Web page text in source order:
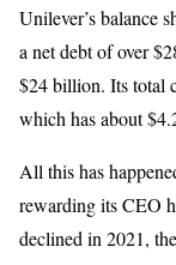
Unilever’s balance
a net debt of over
$24 billion. Its total
which has about
All this has
rewarding its CEO
declined in 2021,